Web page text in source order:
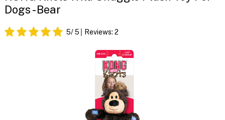
Dogs - Bear
5/ 5 Reviews: 2